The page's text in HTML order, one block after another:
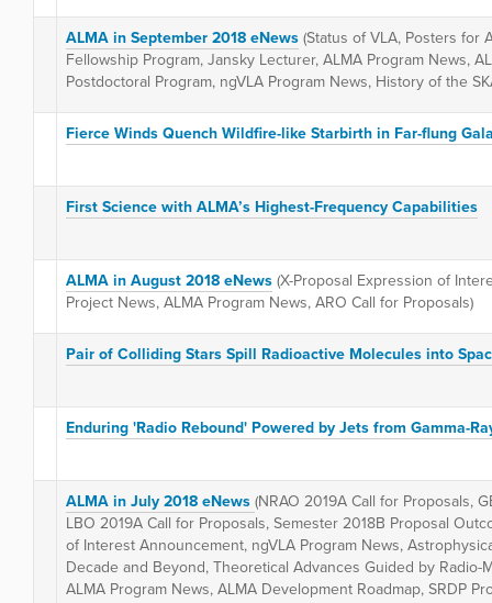
ALMA in September 2018 eNews (Status of VLA, Posters for
Fellowship Program, Jansky Lecturer, ALMA Program News,
Postdoctoral Program, ngVLA Program News, History of the
Fierce Winds Quench Wildfire-like Starbirth in Far-flung
First Science with ALMA’s Highest-Frequency Capabilities
ALMA in August 2018 eNews (X-Proposal Expression of
Project News, ALMA Program News, ARO Call for Proposals)
Pair of Colliding Stars Spill Radioactive Molecules into
Enduring 'Radio Rebound' Powered by Jets from Gamma-
ALMA in July 2018 eNews (NRAO 2019A Call for Proposals,
LBO 2019A Call for Proposals, Semester 2018B Proposal
of Interest Announcement, ngVLA Program News,
Decade and Beyond, Theoretical Advances Guided by Radio-
ALMA Program News, ALMA Development Roadmap, SRDP